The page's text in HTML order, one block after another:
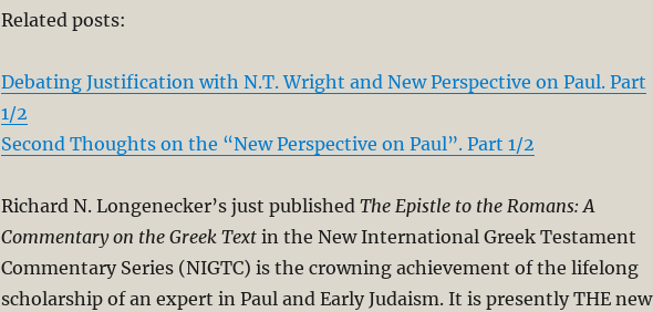
Related posts:
Debating Justification with N.T. Wright and New Perspective on Paul. Part
1/2
Second Thoughts on the “New Perspective on Paul”. Part 1/2
Richard N. Longenecker’s just published The Epistle to the Romans: A
Commentary on the Greek Textin the New International Greek Testament
Commentary Series (NIGTC) is the crowning achievement of the lifelong
scholarship of an expert in Paul and Early Judaism. It is presently THE new